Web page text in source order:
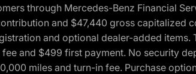
through Mercedes-Benz Financial
and $47,440 gross
and optional dealer-added
and $499 first payment. No security
miles and turn-in fee. Purchase